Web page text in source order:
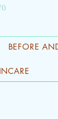
BEFORE